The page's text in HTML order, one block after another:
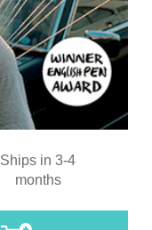
Ships in 3-4
months